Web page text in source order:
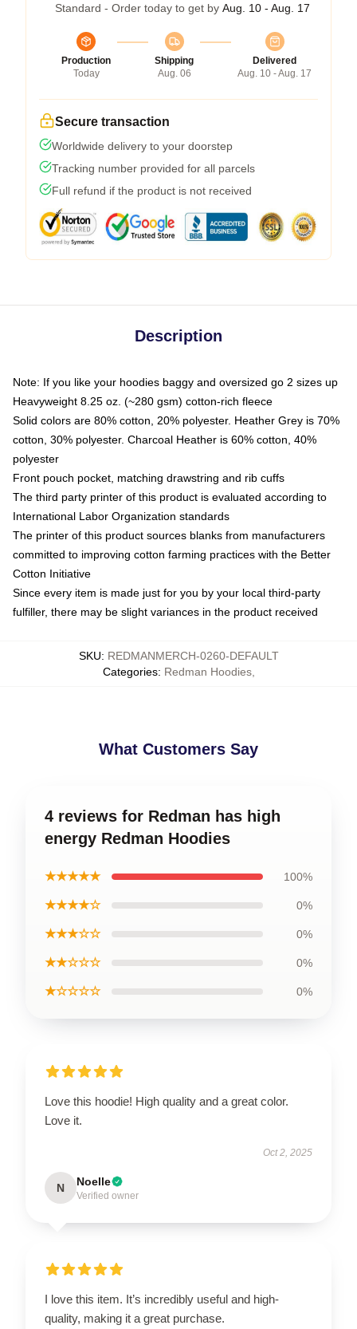
Standard - Order today to get by Aug. 10 - Aug. 17
Production
Today
Shipping
Aug. 06
Delivered
Aug. 10 - Aug. 17
Secure transaction
Worldwide delivery to your doorstep
Tracking number provided for all parcels
Full refund if the product is not received
Description
Note: If you like your hoodies baggy and oversized go 2 sizes up
Heavyweight 8.25 oz. (~280 gsm) cotton-rich fleece
Solid colors are 80% cotton, 20% polyester. Heather Grey is 70%
cotton, 30% polyester. Charcoal Heather is 60% cotton, 40%
polyester
Front pouch pocket, matching drawstring and rib cuffs
The third party printer of this product is evaluated according to
International Labor Organization standards
The printer of this product sources blanks from manufacturers
committed to improving cotton farming practices with the Better
Cotton Initiative
Since every item is made just for you by your local third-party
fulfiller, there may be slight variances in the product received
SKU: REDMANMERCH-0260-DEFAULT
Categories: Redman Hoodies,
What Customers Say
4 reviews for Redman has high
energy Redman Hoodies
★★★★★ 100%
★★★★☆ 0%
★★★☆☆ 0%
★★☆☆☆ 0%
★☆☆☆☆ 0%
Love this hoodie! High quality and a great color.
Love it.
Oct 2, 2025
N Noelle
Verified owner
I love this item. It’s incredibly useful and high-
quality, making it a great purchase.